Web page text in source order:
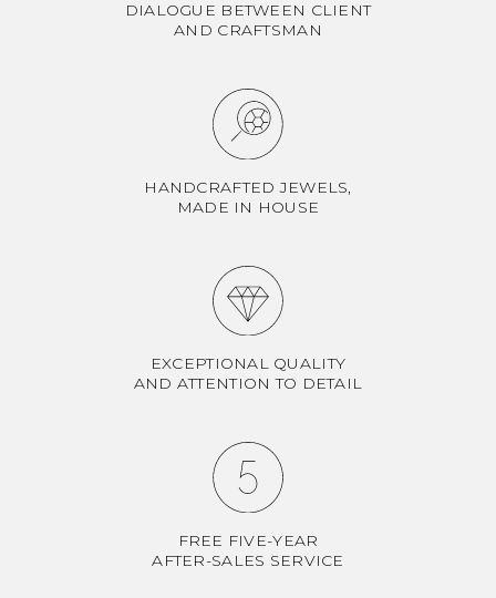
DIALOGUE BETWEEN CLIENT
AND CRAFTSMAN
HANDCRAFTED JEWELS,
MADE IN HOUSE
EXCEPTIONAL QUALITY
AND ATTENTION TO DETAIL
FREE FIVE-YEAR
AFTER-SALES SERVICE